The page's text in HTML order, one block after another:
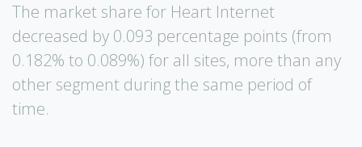
The market share for Heart Internet
decreased by 0.093 percentage points (from
0.182% to 0.089%) for all sites, more than any
other segment during the same period of
time.